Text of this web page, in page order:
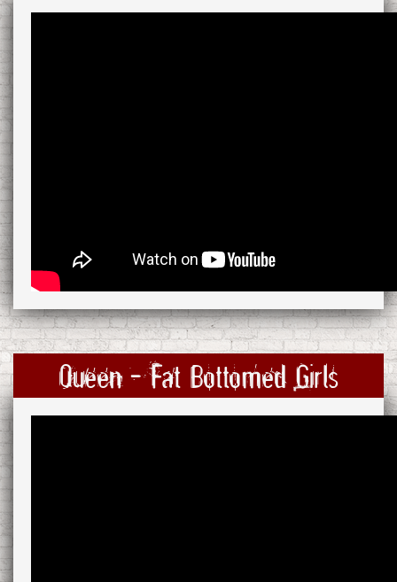
Queen - Fat Bottomed Girls